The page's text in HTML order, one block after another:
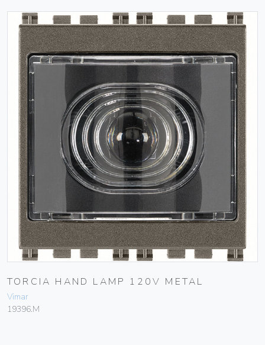
TORCIA HAND LAMP 120V METAL
Vimar
19396.M